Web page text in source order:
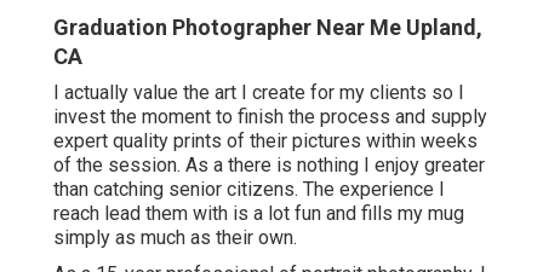
Graduation Photographer Near Me Upland,
CA
I actually value the art I create for my clients so I
invest the moment to finish the process and supply
expert quality prints of their pictures within weeks
of the session. As a there is nothing I enjoy greater
than catching senior citizens. The experience I
reach lead them with is a lot fun and fills my mug
simply as much as their own.